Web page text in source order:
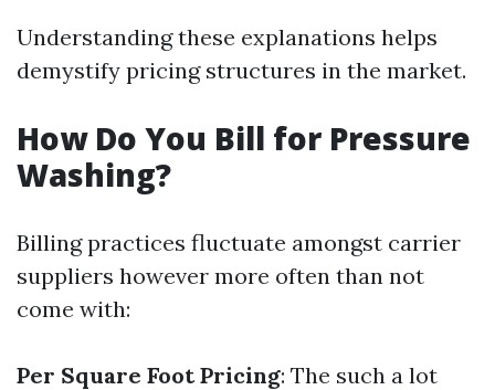
Understanding these explanations helps
demystify pricing structures in the market.
How Do You Bill for Pressure
Washing?
Billing practices fluctuate amongst carrier
suppliers however more often than not
come with:
Per Square Foot Pricing: The such a lot